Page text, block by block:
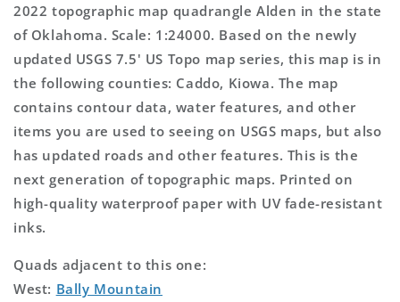
2022 topographic map quadrangle Alden in the state
of Oklahoma. Scale: 1:24000. Based on the newly
updated USGS 7.5' US Topo map series, this map is in
the following counties: Caddo, Kiowa. The map
contains contour data, water features, and other
items you are used to seeing on USGS maps, but also
has updated roads and other features. This is the
next generation of topographic maps. Printed on
high-quality waterproof paper with UV fade-resistant
inks.
Quads adjacent to this one:
West: Bally Mountain